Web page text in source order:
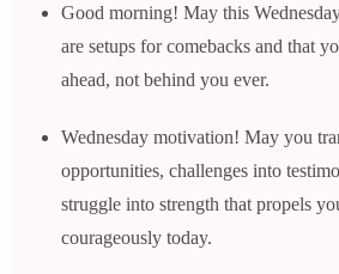
Good morning! May this
are setups for comebacks and that
ahead, not behind you ever.
Wednesday motivation! May you
opportunities, challenges into
struggle into strength that propels
courageously today.